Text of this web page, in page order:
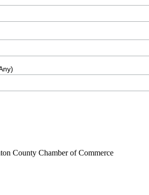
County Chamber of Commerce